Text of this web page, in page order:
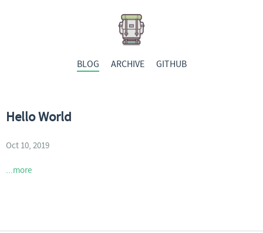
BLOG ARCHIVE GITHUB
Hello World
Oct 10, 2019
...more